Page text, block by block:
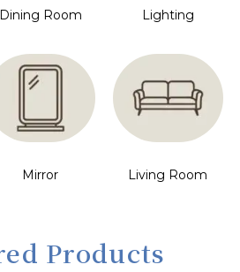
Dining Room Lighting
Mirror Living Room
Products